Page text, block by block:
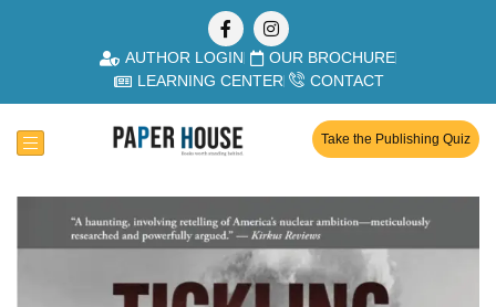
AUTHOR LOGIN
OUR BROCHURE
LEARNING CENTER
CONTACT
Take the Publishing Quiz